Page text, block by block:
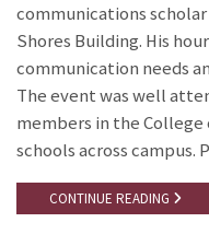
communications
Shores Building. His
communication needs
The event was well
members in the
schools across campus.
CONTINUE READING